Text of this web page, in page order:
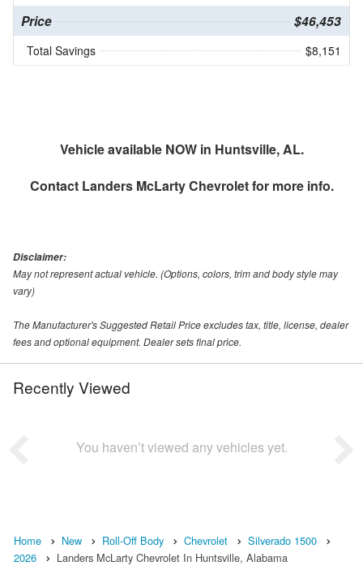
Price $46,453
Total Savings $8,151
Vehicle available NOW in Huntsville, AL.
Contact Landers McLarty Chevroletfor more info.
Disclaimer:
May not represent actual vehicle. (Options, colors, trim and body style may
vary)
The Manufacturer's Suggested Retail Price excludes tax, title, license, dealer
fees and optional equipment. Dealer sets final price.
Recently Viewed
You haven’t viewed any vehicles yet.
Home New Roll-Off Body Chevrolet
Silverado 1500
2026
Landers McLarty Chevrolet In Huntsville, Alabama